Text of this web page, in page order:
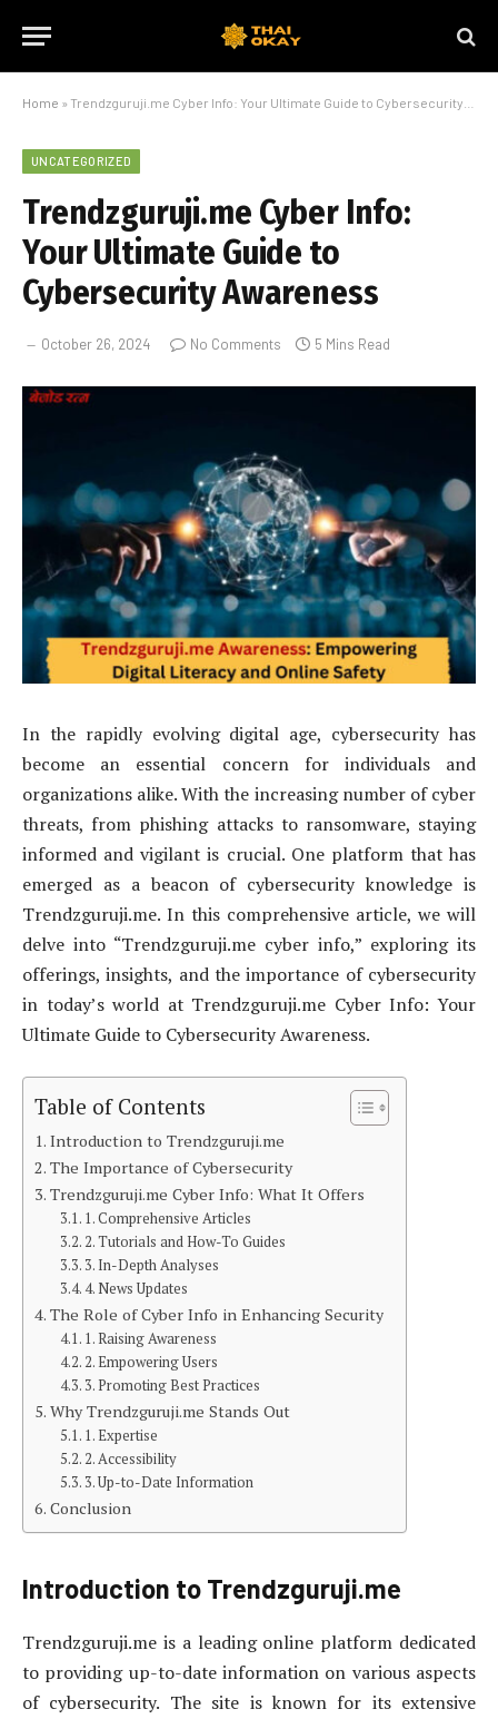
Home » Trendzguruji.me Cyber Info: Your Ultimate Guide to Cybersecurity Awareness
UNCATEGORIZED
Trendzguruji.me Cyber Info:
Your Ultimate Guide to
Cybersecurity Awareness
October 26, 2024 No Comments 5 Mins Read
In the rapidly evolving digital age, cybersecurity has
become an essential concern for individuals and
organizations alike. With the increasing number of cyber
threats, from phishing attacks to ransomware, staying
informed and vigilant is crucial. One platform that has
emerged as a beacon of cybersecurity knowledge is
Trendzguruji.me. In this comprehensive article, we will
delve into “Trendzguruji.me cyber info,” exploring its
offerings, insights, and the importance of cybersecurity
in today’s world at Trendzguruji.me Cyber Info: Your
Ultimate Guide to Cybersecurity Awareness.
Table of Contents
Introduction to Trendzguruji.me
The Importance of Cybersecurity
Trendzguruji.me Cyber Info: What It Offers
1. Comprehensive Articles
2. Tutorials and How-To Guides
3. In-Depth Analyses
4. News Updates
The Role of Cyber Info in Enhancing Security
1. Raising Awareness
2. Empowering Users
3. Promoting Best Practices
Why Trendzguruji.me Stands Out
1. Expertise
2. Accessibility
3. Up-to-Date Information
Conclusion
Introduction to Trendzguruji.me
Trendzguruji.me is a leading online platform dedicated
to providing up-to-date information on various aspects
of cybersecurity. The site is known for its extensive